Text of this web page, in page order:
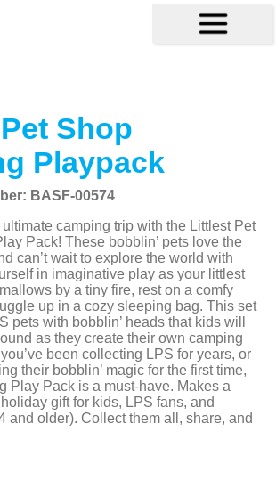
Shop
Playpack
BASF-00574
ultimate camping trip with the Littlest Pet
Pack! These bobblin’ pets love the
can’t wait to explore the world with
in imaginative play as your littlest
by a tiny fire, rest on a comfy
up in a cozy sleeping bag. This set
pets with bobblin’ heads that kids will
as they create their own camping
been collecting LPS for years, or
their bobblin’ magic for the first time,
Play Pack is a must-have. Makes a
gift for kids, LPS fans, and
and older). Collect them all, share, and